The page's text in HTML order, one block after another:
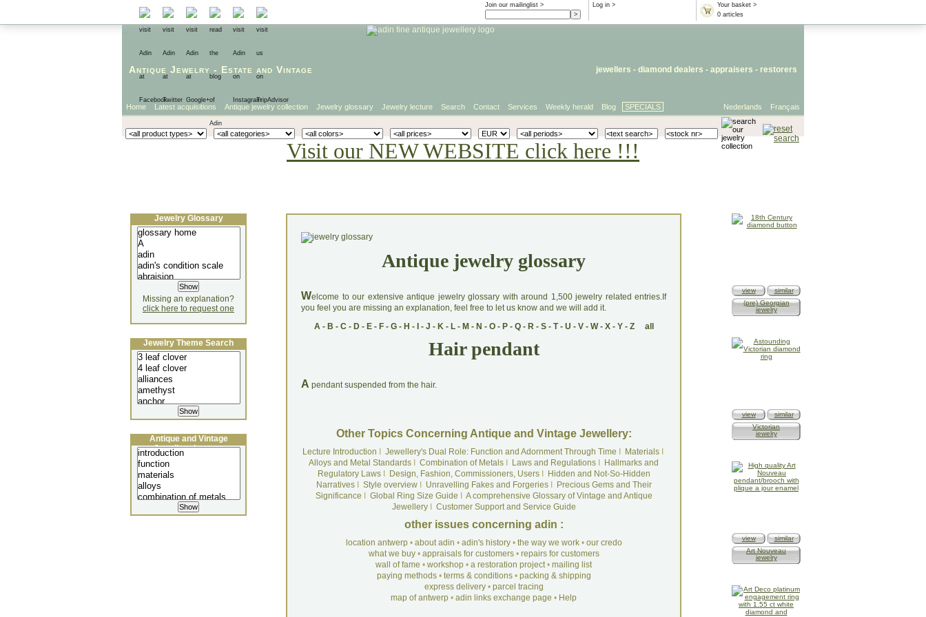
Your basket >
0 articles
Log in >
Join our mailinglist >
Antique Jewelry - Estate and Vintage jewellers - diamond dealers - appraisers - restorers
Français
Nederlands
Home Latest acquisitions Antique jewelry collection Jewelry glossary Jewelry lecture Search Contact Services Weekly herald Blog SPECIALS
Visit our NEW WEBSITE click here !!!
Antique jewelry glossary
Welcome to our extensive antique jewelry glossary with around 1,500 jewelry related entries.If
you feel you are missing an explanation, feel free to let us know and we will add it.
A- B - C- D- E- F- G- H - - J - K- L- M - N - O- P- Q- R- S- T- U - V- W- X- Y- Z all
Hair pendant
A pendant suspended from the hair.
Other Topics Concerning Antique and Vintage Jewellery:
Lecture Introduction Jewellery's Dual Role: Function and Adornment Through Time MaterialsI
Alloys and Metal Standards
Combination of Metals Laws and Regulations
Hallmarks and
Regulatory LawsI Design, Fashion, Commissioners, UsersI
Hidden and Not-So-Hidden
NarrativesI Style overviewI Unravelling Fakes and ForgeriesI
Precious Gems and Their
Significance
Global Ring Size Guide
A comprehensive Glossary of Vintage and Antique
JewelleryI Customer Support and Service Guide
other issues concerning adin :
location antwerp• about adin • adin's history• the way we work• our credo
what we buy• appraisals for customers• repairs for customers
wall of fame • workshop • a restoration project• mailing list
paying methods• terms & conditions• packing & shipping
express delivery• parcel tracing
map of antwerp • adin links exchange page • Help
Jewelry Glossary
Missing an explanation?
click here to request one
Jewelry Theme Search
Antique and Vintage
Jewellery Lecture
view
similar
(pre) Georgian
jewelry
view
similar
Victorian
jewelry
view
similar
Art Nouveau
jewelry